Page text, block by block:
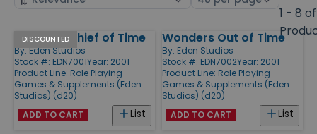
1 - 8
Products
DISCOUNTED
Akrasia - Thief of Time
By: Eden Studios
Stock #: EDN7001Year: 2001
Product Line: Role Playing
Games & Supplements (Eden
Studios) (d20)
List
ADD TO CART
Wonders Out of Time
By: Eden Studios
Stock #: EDN7002Year: 2001
Product Line: Role Playing
Games & Supplements (Eden
Studios) (d20)
List
ADD TO CART